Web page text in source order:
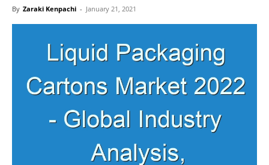
By Zaraki Kenpachi - January 21, 2021